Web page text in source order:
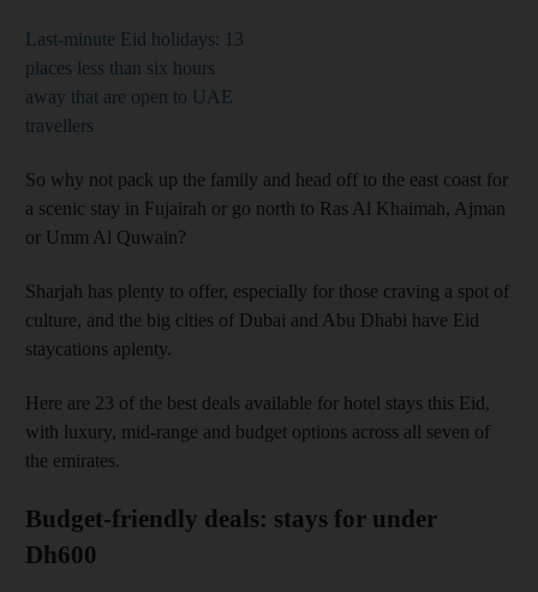
Last-minute Eid holidays: 13
places less than six hours
away that are open to UAE
travellers
So why not pack up the family and head off to the east coast for
a scenic stay in Fujairah or go north to Ras Al Khaimah, Ajman
or Umm Al Quwain?
Sharjah has plenty to offer, especially for those craving a spot of
culture, and the big cities of Dubai and Abu Dhabi have Eid
staycations aplenty.
Here are 23 of the best deals available for hotel stays this Eid,
with luxury, mid-range and budget options across all seven of
the emirates.
Budget-friendly deals: stays for under
Dh600